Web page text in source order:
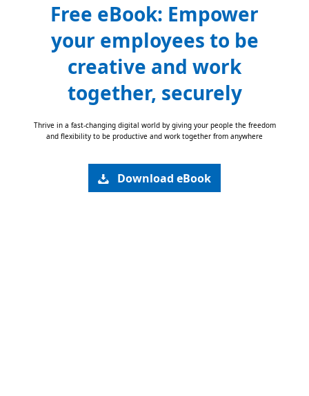
Free eBook: Empower
your employees to be
creative and work
together, securely
Thrive in a fast-changing digital world by giving your people the freedom
and flexibility to be productive and work together from anywhere
Download eBook